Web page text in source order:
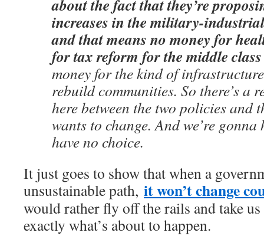
about the fact that they’re
increases in the military-
and that means no money for
for tax reform for the middle
money for the kind of
rebuild communities. So there’s a
here between the two policies and
wants to change. And we’re gonna
have no choice.
It just goes to show that when a
unsustainable path, it won’t change
would rather fly off the rails and take
exactly what’s about to happen.